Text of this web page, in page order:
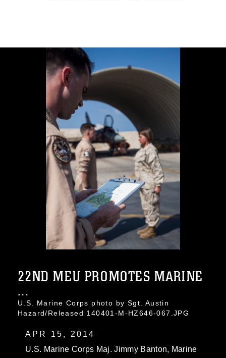
22ND MEU PROMOTES MARINE
...
U.S. Marine Corps photo by Sgt. Austin
Hazard/Released 140401-M-HZ646-067.JPG
APR 15, 2014
U.S. Marine Corps Maj. Jimmy Banton, Marine